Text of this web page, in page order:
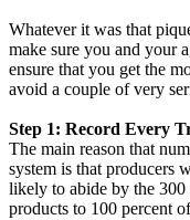
Whatever it was that
make sure you and your
ensure that you get the
avoid a couple of very
Step 1: Record Every
The main reason that
system is that producers
likely to abide by the 300
products to 100 percent